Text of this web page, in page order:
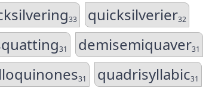
33 quicksilverier32
31 demisemiquaver31
31 quadrisyllabic31